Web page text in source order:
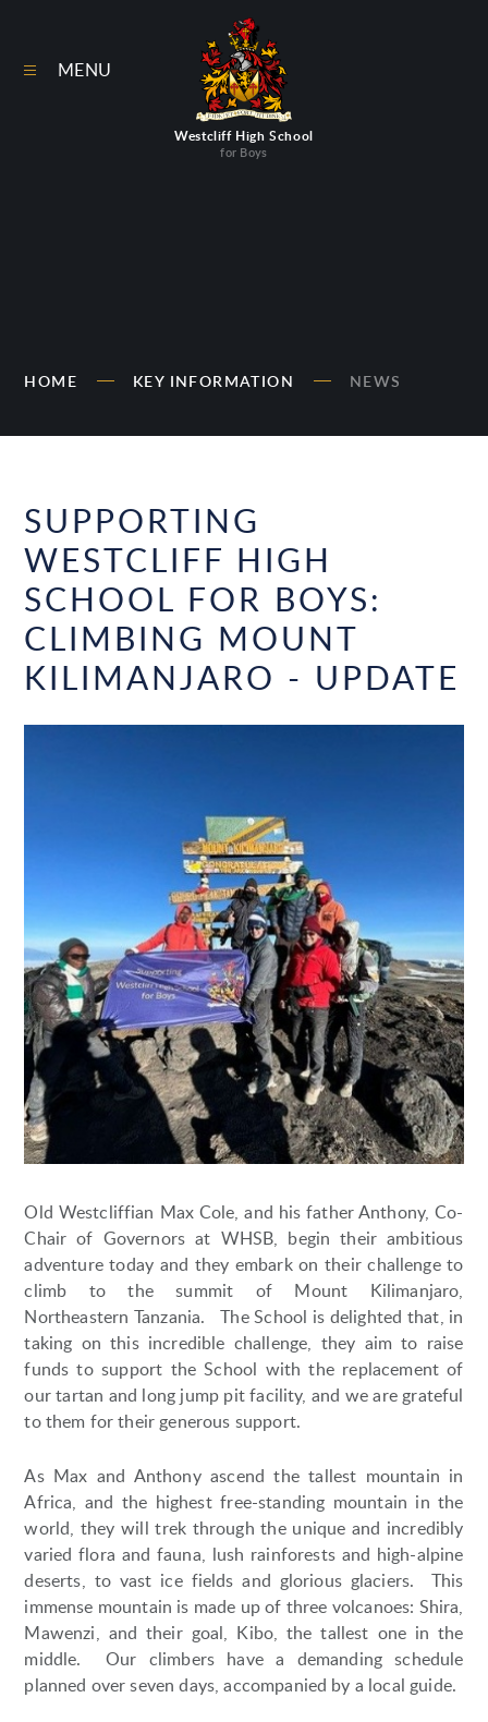
Westcliff High School
for Boys
MENU
HOME KEY INFORMATION NEWS
SUPPORTING
WESTCLIFF HIGH
SCHOOL FOR BOYS:
CLIMBING MOUNT
KILIMANJARO - UPDATE
Old Westcliffian Max Cole, and his father Anthony, Co-
Chair of Governors at WHSB, begin their ambitious
adventure today and they embark on their challenge to
climb to the summit of Mount Kilimanjaro,
Northeastern Tanzania. The School is delighted that, in
taking on this incredible challenge, they aim to raise
funds to support the School with the replacement of
our tartan and long jump pit facility, and we are grateful
to them for their generous support.
As Max and Anthony ascend the tallest mountain in
Africa, and the highest free-standing mountain in the
world, they will trek through the unique and incredibly
varied flora and fauna, lush rainforests and high-alpine
deserts, to vast ice fields and glorious glaciers. This
immense mountain is made up of three volcanoes: Shira,
Mawenzi, and their goal, Kibo, the tallest one in the
middle. Our climbers have a demanding schedule
planned over seven days, accompanied by a local guide.